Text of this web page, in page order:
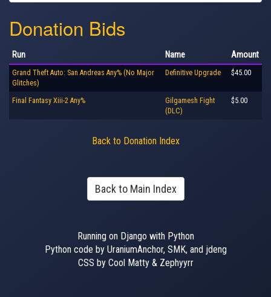
Donation Bids
Run Name Amount
Grand Theft Auto: San Andreas Any% (No Major
Glitches)
Definitive Upgrade $45.00
Final Fantasy Xiii-2 Any%
Gilgamesh Fight
(DLC)
$5.00
Back to Donation Index
Back to Main Index
Running on Django with Python
Python code by UraniumAnchor, SMK, and jdeng
CSS by Cool Matty & Zephyyrr